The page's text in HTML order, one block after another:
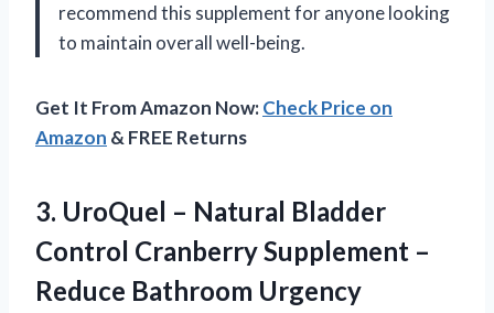
recommend this supplement for anyone looking
to maintain overall well-being.
Get It From Amazon Now:Check Price on
Amazon & FREE Returns
3. UroQuel – Natural Bladder
Control Cranberry Supplement –
Reduce Bathroom Urgency